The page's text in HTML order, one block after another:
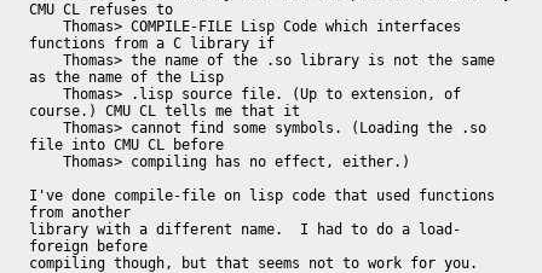
CMU CL refuses to
functions from a C library if
as the name of the Lisp
course.) CMU CL tells me that it
file into CMU CL before
I've done compile-file on lisp code that used functions
from another
library with a different name.  I had to do a load-
foreign before
compiling though, but that seems not to work for you.